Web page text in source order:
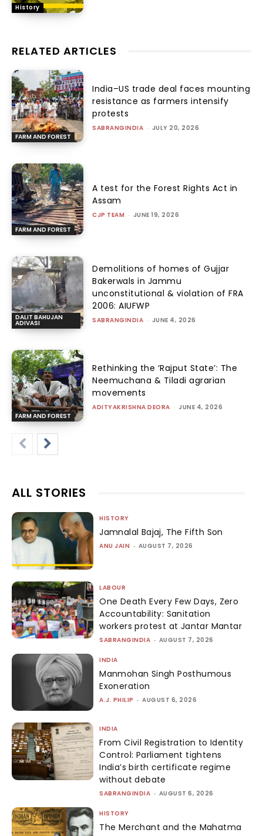
History
RELATED ARTICLES
FARM AND FOREST
India–US trade deal faces mounting
resistance as farmers intensify
protests
SABRANGINDIA - JULY 20, 2026
FARM AND FOREST
A test for the Forest Rights Act in
Assam
CJP TEAM - JUNE 19, 2026
DALIT BAHUJAN
ADIVASI
Demolitions of homes of Gujjar
Bakerwals in Jammu
unconstitutional & violation of FRA
2006: AIUFWP
SABRANGINDIA - JUNE 4, 2026
FARM AND FOREST
Rethinking the ‘Rajput State’: The
Neemuchana & Tiladi agrarian
movements
ADITYAKRISHNA DEORA - JUNE 4, 2026
ALL STORIES
HISTORY
Jamnalal Bajaj, The Fifth Son
ANU JAIN - AUGUST 7, 2026
LABOUR
One Death Every Few Days, Zero
Accountability: Sanitation
workers protest at Jantar Mantar
SABRANGINDIA - AUGUST 7, 2026
INDIA
Manmohan Singh Posthumous
Exoneration
A.J. PHILIP - AUGUST 6, 2026
INDIA
From Civil Registration to Identity
Control: Parliament tightens
India’s birth certificate regime
without debate
SABRANGINDIA - AUGUST 6, 2026
HISTORY
The Merchant and the Mahatma